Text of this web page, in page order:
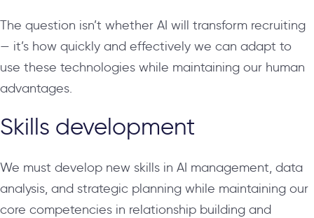
The question isn’t whether AI will transform recruiting
— it’s how quickly and effectively we can adapt to
use these technologies while maintaining our human
advantages.
Skills development
We must develop new skills in AI management, data
analysis, and strategic planning while maintaining our
core competencies in relationship building and